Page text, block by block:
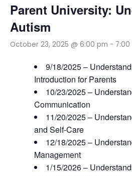
Parent University:
Autism
October 23, 2025 @ 6:00 pm - 7:00
9/18/2025 –
Introduction for Parents
10/23/2025 –
Communication
11/20/2025 –
and Self-Care
12/18/2025 –
Management
1/15/2026 –